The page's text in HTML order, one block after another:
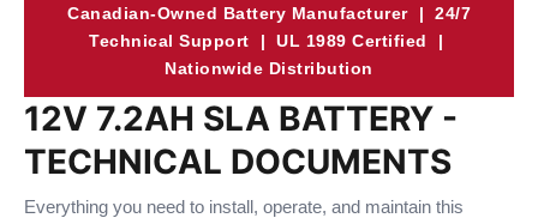
Canadian-Owned Battery Manufacturer | 24/7
Technical Support | UL 1989 Certified |
Nationwide Distribution
12V 7.2AH SLA BATTERY -
TECHNICAL DOCUMENTS
Everything you need to install, operate, and maintain this